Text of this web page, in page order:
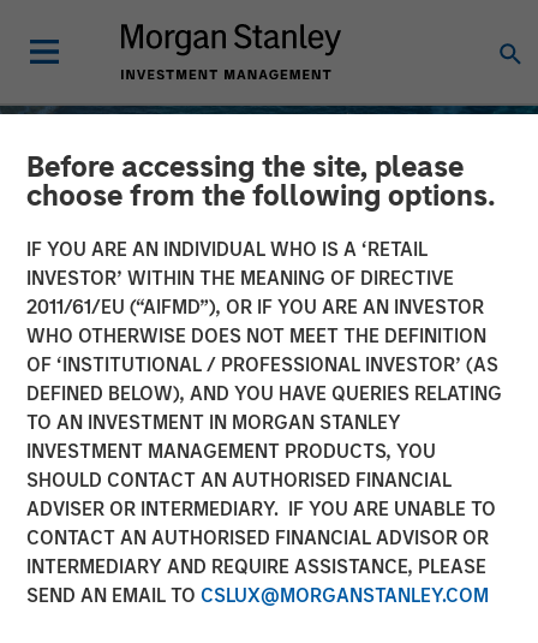
Before accessing the site, please
choose from the following options.
IF YOU ARE AN INDIVIDUAL WHO IS A ‘RETAIL
INVESTOR’ WITHIN THE MEANING OF DIRECTIVE
2011/61/EU (“AIFMD”), OR IF YOU ARE AN INVESTOR
WHO OTHERWISE DOES NOT MEET THE DEFINITION
OF ‘INSTITUTIONAL / PROFESSIONAL INVESTOR’ (AS
DEFINED BELOW), AND YOU HAVE QUERIES RELATING
TO AN INVESTMENT IN MORGAN STANLEY
INVESTMENT MANAGEMENT PRODUCTS, YOU
SHOULD CONTACT AN AUTHORISED FINANCIAL
ADVISER OR INTERMEDIARY. IF YOU ARE UNABLE TO
CONTACT AN AUTHORISED FINANCIAL ADVISOR OR
INTERMEDIARY AND REQUIRE ASSISTANCE, PLEASE
SEND AN EMAIL TO CSLUX@MORGANSTANLEY.COM
INSIGHTS
Oil, Iran and Global
Supply Chains: Why
Duration Matters for
Markets